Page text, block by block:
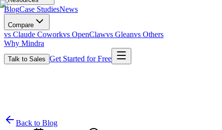
BlogCase StudiesNews
Compare
vs Claude Coworkvs OpenClawvs Gleanvs Others
Why Mindra
Talk to Sales Get Started for Free
Back to Blog